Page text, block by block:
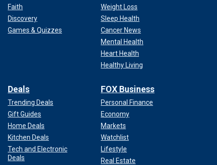
Faith
Discovery
Games & Quizzes
Weight Loss
Sleep Health
Cancer News
Mental Health
Heart Health
Healthy Living
Deals
Trending Deals
Gift Guides
Home Deals
Kitchen Deals
Tech and Electronic
Deals
FOX Business
Personal Finance
Economy
Markets
Watchlist
Lifestyle
Real Estate